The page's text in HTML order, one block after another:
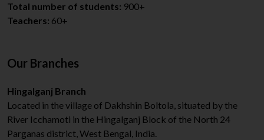
Total number of students: 900+
Teachers: 60+
Our Branches
Hingalganj Branch
Located in the village of Dakhshin Boltola, situated by the
River Icchamoti in the Hingalganj Block of the North 24
Parganas district, West Bengal, India.